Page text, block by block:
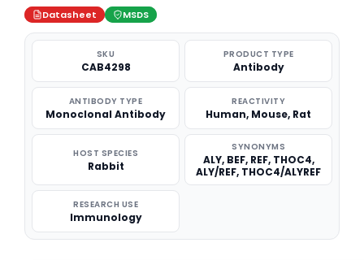
Datasheet MSDS
SKU
CAB4298
PRODUCT TYPE
Antibody
ANTIBODY TYPE
Monoclonal Antibody
REACTIVITY
Human, Mouse, Rat
HOST SPECIES
Rabbit
SYNONYMS
ALY, BEF, REF, THOC4,
ALY/REF, THOC4/ALYREF
RESEARCH USE
Immunology